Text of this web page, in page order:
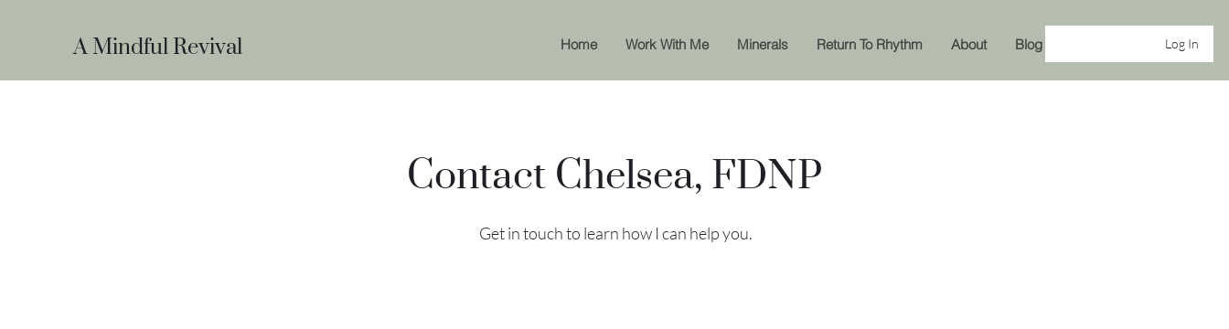
A Mindful Revival Home Work With Me Minerals Return To Rhythm About Blog Log In
Contact Chelsea, FDNP
Get in touch to learn how I can help you.